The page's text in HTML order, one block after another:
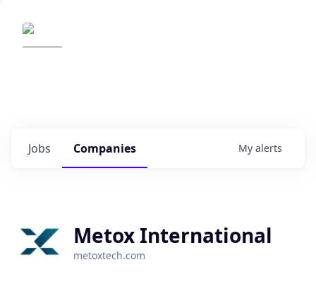
Jobs Companies My alerts
Metox International
metoxtech.com